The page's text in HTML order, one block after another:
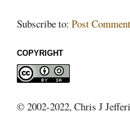
Subscribe to: Post
COPYRIGHT
© 2002-2022, Chris J